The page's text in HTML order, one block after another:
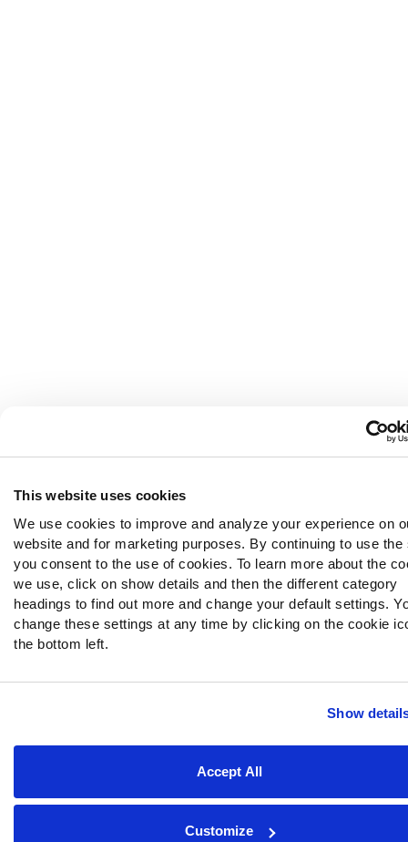
This website uses cookies
We use cookies to improve and analyze your experience on
website and for marketing purposes. By continuing to use the
you consent to the use of cookies. To learn more about the
we use, click on show details and then the different category
headings to find out more and change your default settings.
change these settings at any time by clicking on the cookie
the bottom left.
Show
Accept All
Customize